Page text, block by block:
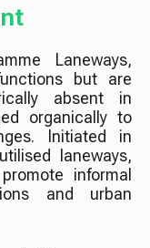
Laneways,
but are
absent in
organically to
Initiated in
laneways,
informal
and urban